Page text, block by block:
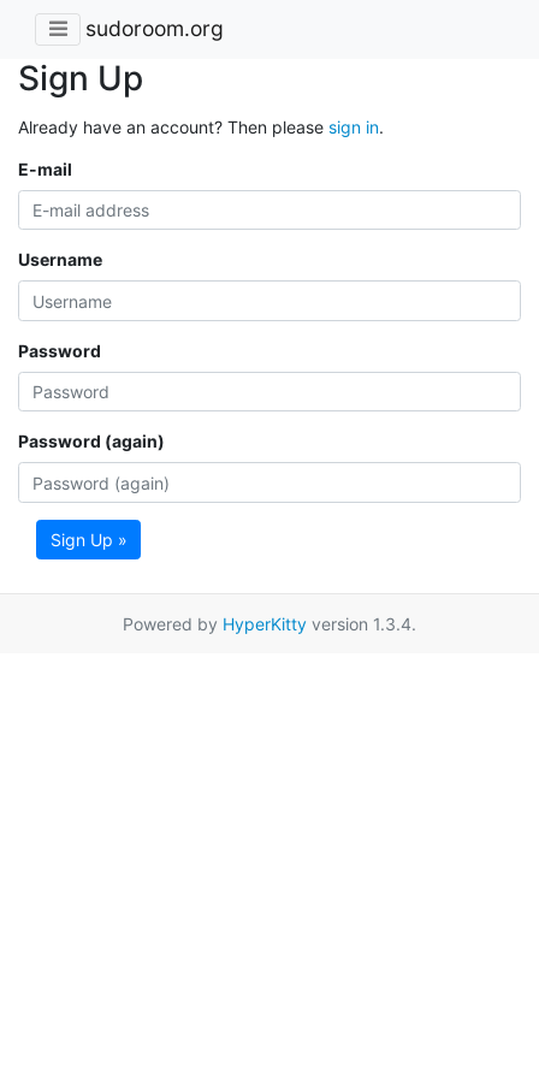
sudoroom.org
Sign Up
Already have an account? Then please sign in.
E-mail
Username
Password
Password (again)
Sign Up »
Powered by HyperKitty version 1.3.4.